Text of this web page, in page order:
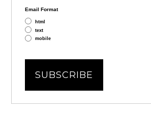
Email Format
html
text
mobile